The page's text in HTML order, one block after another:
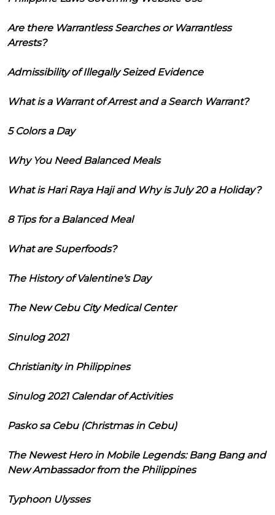
Are there Warrantless Searches or Warrantless
Arrests?
Admissibility of Illegally Seized Evidence
What is a Warrant of Arrest and a Search Warrant?
5 Colors a Day
Why You Need Balanced Meals
What is Hari Raya Haji and Why is July 20 a Holiday?
8 Tips for a Balanced Meal
What are Superfoods?
The History of Valentine's Day
The New Cebu City Medical Center
Sinulog 2021
Christianity in Philippines
Sinulog 2021 Calendar of Activities
Pasko sa Cebu (Christmas in Cebu)
The Newest Hero in Mobile Legends: Bang Bang and
New Ambassador from the Philippines
Typhoon Ulysses